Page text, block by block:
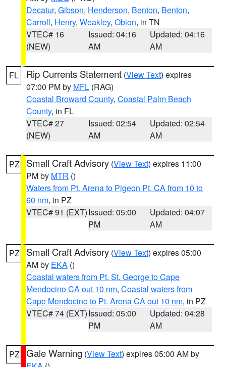
Decatur, Gibson, Henderson, Benton, Benton,
Carroll, Henry, Weakley, Obion, in TN
VTEC# 16
(NEW)
Issued: 04:16
AM
Updated: 04:16
AM
FL Rip Currents Statement (View Text) expires
07:00 PM by MFL (RAG)
Coastal Broward County, Coastal Palm Beach
County, in FL
VTEC# 27
(NEW)
Issued: 02:54
AM
Updated: 02:54
AM
PZ Small Craft Advisory (View Text) expires 11:00
PM by MTR ()
Waters from Pt. Arena to Pigeon Pt. CA from 10 to
60 nm, in PZ
VTEC# 91 (EXT)Issued: 05:00
PM
Updated: 04:07
AM
PZ Small Craft Advisory (View Text) expires 05:00
AM by EKA ()
Coastal waters from Pt. St. George to Cape
Mendocino CA out 10 nm, Coastal waters from
Cape Mendocino to Pt. Arena CA out 10 nm, in PZ
VTEC# 74 (EXT)Issued: 05:00
PM
Updated: 04:28
AM
PZ Gale Warning (View Text) expires 05:00 AM by